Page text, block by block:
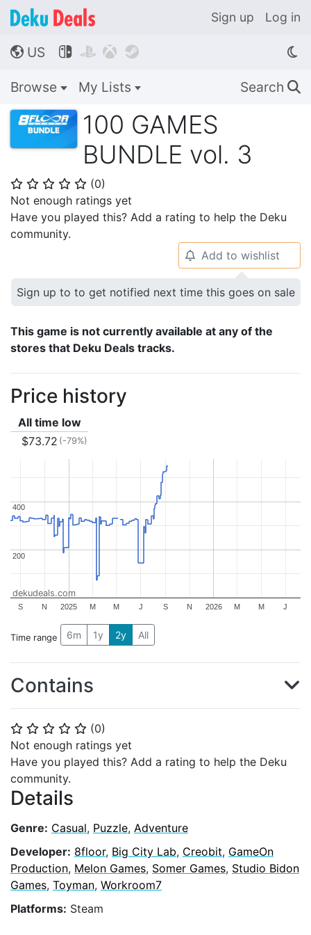
Sign up Log in
🌎 US    
Browse My Lists Search 🔍
100 GAMES
BUNDLE vol. 3
⭐ ⭐ ⭐ ⭐ ⭐ (0)
Not enough ratings yet
Have you played this? Add a rating to help the Deku
community.
⭐ ⭐ ⭐ ⭐ ⭐ (0)
Not enough ratings yet
Have you played this? Add a rating to help the Deku
community.
Details
Genre: Casual, Puzzle, Adventure
Developer: 8floor, Big City Lab, Creobit, GameOn
Production, Melon Games, Somer Games, Studio Bidon
Games, Toyman, Workroom7
Platforms: Steam
🔔 Add to wishlist
Sign up to to get notified next time this goes on sale
This game is not currently available at any of the
stores that Deku Deals tracks.
Price history
All time low
$73.72 (-79%)
2025 2026
S N M M J S N M M J
200
200
400
400
dekudeals.com
Time range 6m 1y 2y All
Contains